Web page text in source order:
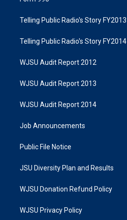
Telling Public Radio's Story FY2013
Telling Public Radio's Story FY2014
WJSU Audit Report 2012
WJSU Audit Report 2013
WJSU Audit Report 2014
Job Announcements
Public File Notice
JSU Diversity Plan and Results
WJSU Donation Refund Policy
WJSU Privacy Policy